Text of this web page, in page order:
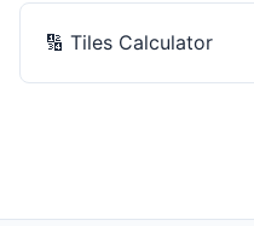
🔢 Tiles Calculator